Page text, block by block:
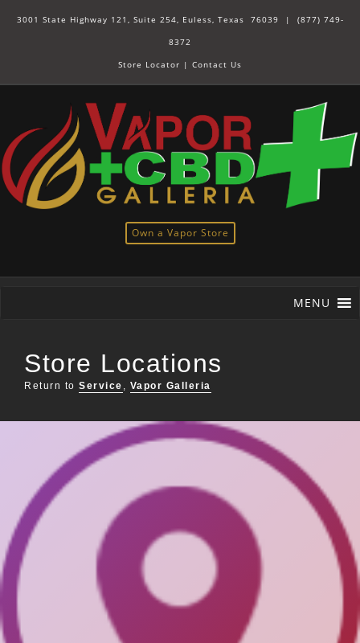
3001 State Highway 121, Suite 254, Euless, Texas 76039 | (877) 749-
8372
Store Locator | Contact Us
Own a Vapor Store
MENU
Store Locations
Return to Service , Vapor Galleria